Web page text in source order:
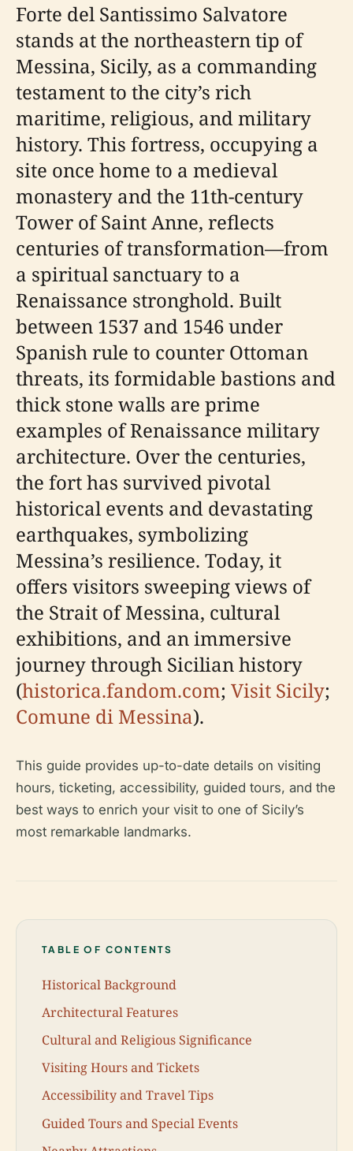
Forte del Santissimo Salvatore
stands at the northeastern tip of
Messina, Sicily, as a commanding
testament to the city’s rich
maritime, religious, and military
history. This fortress, occupying a
site once home to a medieval
monastery and the 11th-century
Tower of Saint Anne, reflects
centuries of transformation—from
a spiritual sanctuary to a
Renaissance stronghold. Built
between 1537 and 1546 under
Spanish rule to counter Ottoman
threats, its formidable bastions and
thick stone walls are prime
examples of Renaissance military
architecture. Over the centuries,
the fort has survived pivotal
historical events and devastating
earthquakes, symbolizing
Messina’s resilience. Today, it
offers visitors sweeping views of
the Strait of Messina, cultural
exhibitions, and an immersive
journey through Sicilian history
(historica.fandom.com; Visit Sicily;
Comune di Messina).
This guide provides up-to-date details on visiting
hours, ticketing, accessibility, guided tours, and the
best ways to enrich your visit to one of Sicily’s
most remarkable landmarks.
TABLE OF CONTENTS
Historical Background
Architectural Features
Cultural and Religious Significance
Visiting Hours and Tickets
Accessibility and Travel Tips
Guided Tours and Special Events